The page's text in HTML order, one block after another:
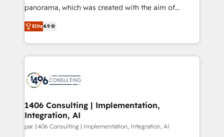
提供。 ▸ 既存CRM・MAからの移行支援：Salesforce・
Marketo・Pardot等からの移行、カスタム設計、履歴
ンツとサイト構造を最適化。 🏆 なぜ100incを選ぶの
か？ ✓ HubSpot Eliteパートナー認定 ✓ HubSpotアワ
ード受賞・HUGリーダー ✓ ISO27001:2022 /
HubSpot大百科 出版 CRM・AI活用に関するご相談、現
状整理の壁打ちなど、構想段階からお気軽にお問い合わ
せください。
panorama, which was created with the aim of
putting Customer Experience at the center by
creating digital environments capable of integrating
people, processes and data. We offer the best
digital solutions on the market, ranging from CRM
marketing automation to online and offline sales
processes through Customer Service Management,
allowing companies to optimize processes and meet
the needs of the customer. We are part of Impresoft
Group, a group of specialized and complementary
Elite4.9
1406 Consulting | Implementation,
Integration, AI
par 1406 Consulting | Implementation, Integration, AI